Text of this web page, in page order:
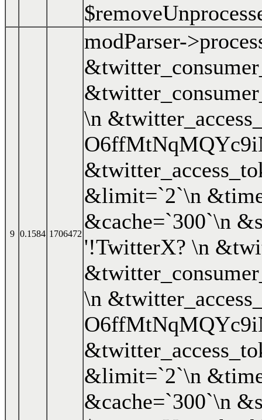
9 0.1584 1706472
modParser-
\n
&limit=`2`\n
&cache=`300`\n
'!TwitterX? \n
\n
&limit=`2`\n
&cache=`300`\n